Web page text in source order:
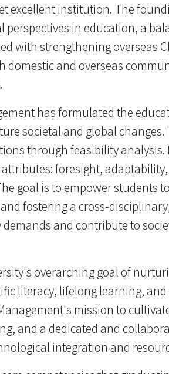
excellent institution. The
in education, a
with strengthening overseas
and overseas
has formulated the
societal and global changes.
through feasibility
foresight,
goal is to empower students
fostering a cross-
and contribute to
overarching goal of
literacy, lifelong learning, and
mission to
and a dedicated and
integration and